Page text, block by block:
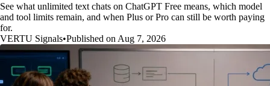
See what unlimited text chats on ChatGPT Free means, which model
and tool limits remain, and when Plus or Pro can still be worth paying
for.
VERTU Signals•Published on Aug 7, 2026